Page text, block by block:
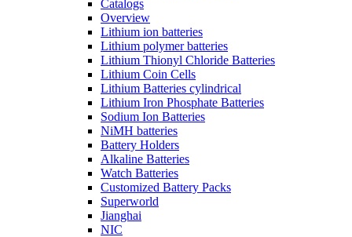
Catalogs
Overview
Lithium ion batteries
Lithium polymer batteries
Lithium Thionyl Chloride Batteries
Lithium Coin Cells
Lithium Batteries cylindrical
Lithium Iron Phosphate Batteries
Sodium Ion Batteries
NiMH batteries
Battery Holders
Alkaline Batteries
Watch Batteries
Customized Battery Packs
Superworld
Jianghai
NIC